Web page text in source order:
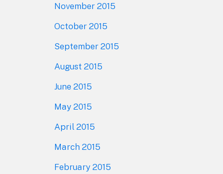
November 2015
October 2015
September 2015
August 2015
June 2015
May 2015
April 2015
March 2015
February 2015